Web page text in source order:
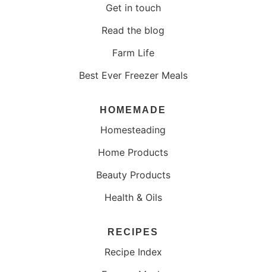
Get in touch
Read the blog
Farm Life
Best Ever Freezer Meals
HOMEMADE
Homesteading
Home Products
Beauty Products
Health & Oils
RECIPES
Recipe Index